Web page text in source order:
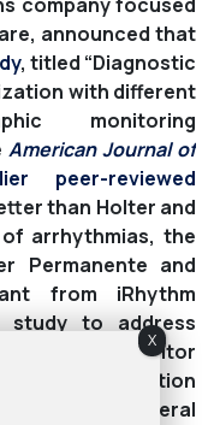
announced that
, titled “Diagnostic
with different
monitoring
American Journal of
peer-reviewed
than Holter and
arrhythmias, the
Permanente and
from iRhythm
study to address
day event monitor
atrial fibrillation
in a general
X